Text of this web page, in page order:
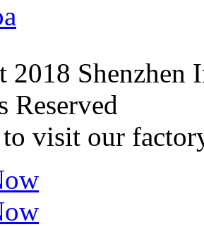
2018 Shenzhen
Reserved
to visit our